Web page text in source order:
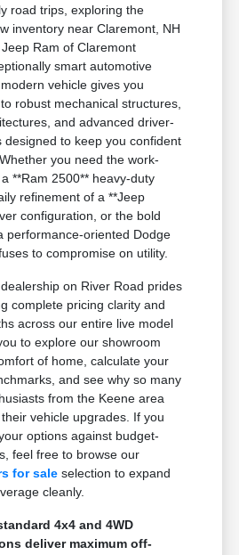
road trips, exploring the
inventory near Claremont, NH
Ram of Claremont
smart automotive
vehicle gives you
robust mechanical structures,
and advanced driver-
designed to keep you confident
you need the work-
**Ram 2500** heavy-duty
refinement of a **Jeep
configuration, or the bold
performance-oriented Dodge
to compromise on utility.
on River Road prides
complete pricing clarity and
across our entire live model
to explore our showroom
of home, calculate your
and see why so many
from the Keene area
vehicle upgrades. If you
options against budget-
feel free to browse our
for sale selection to expand
cleanly.
4x4 and 4WD
deliver maximum off-